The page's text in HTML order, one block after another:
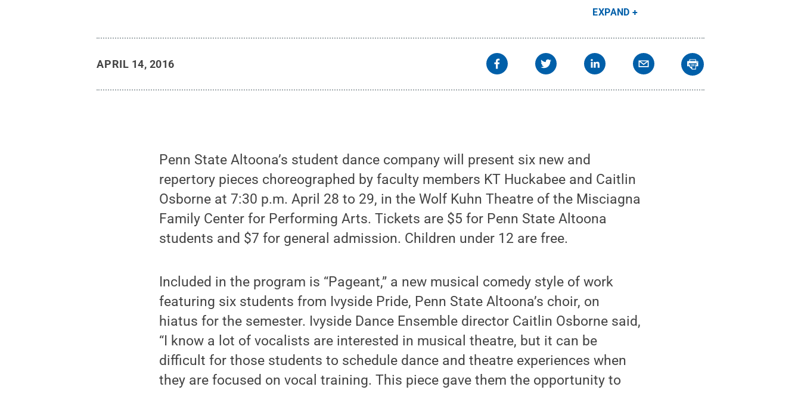
EXPAND
APRIL 14, 2016
Penn State Altoona’s student dance company will present six new and
repertory pieces choreographed by faculty members KT Huckabee and Caitlin
Osborne at 7:30 p.m. April 28 to 29, in the Wolf Kuhn Theatre of the Misciagna
Family Center for Performing Arts. Tickets are $5 for Penn State Altoona
students and $7 for general admission. Children under 12 are free.
Included in the program is “Pageant,” a new musical comedy style of work
featuring six students from Ivyside Pride, Penn State Altoona’s choir, on
hiatus for the semester. Ivyside Dance Ensemble director Caitlin Osborne said,
“I know a lot of vocalists are interested in musical theatre, but it can be
difficult for those students to schedule dance and theatre experiences when
they are focused on vocal training. This piece gave them the opportunity to